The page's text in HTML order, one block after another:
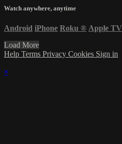
Watch anywhere, anytime
Android iPhone Roku ® Apple TV
Load More
Help Terms Privacy Cookies Sign in
×